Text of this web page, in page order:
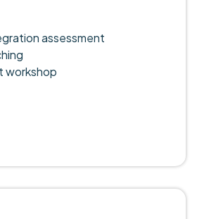
assessment
workshop